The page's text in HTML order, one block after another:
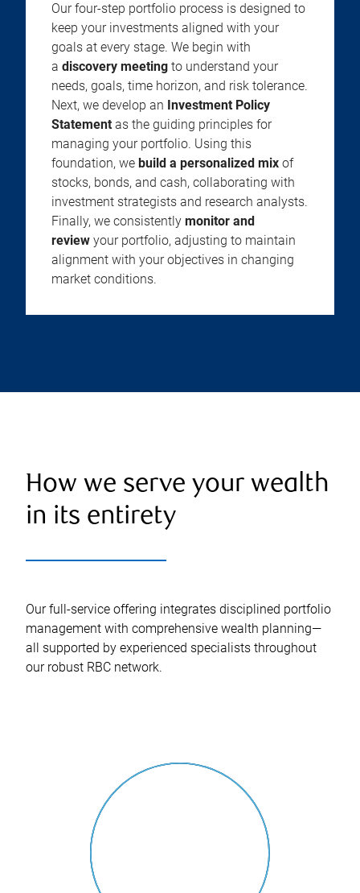
Our four-step portfolio process is designed to
keep your investments aligned with your
goals at every stage. We begin with
a discovery meeting to understand your
needs, goals, time horizon, and risk tolerance.
Next, we develop an Investment Policy
Statement as the guiding principles for
managing your portfolio. Using this
foundation, we build a personalized mix of
stocks, bonds, and cash, collaborating with
investment strategists and research analysts.
Finally, we consistently monitor and
review your portfolio, adjusting to maintain
alignment with your objectives in changing
market conditions.
How we serve your wealth
in its entirety
Our full-service offering integrates disciplined portfolio
management with comprehensive wealth planning—
all supported by experienced specialists throughout
our robust RBC network.